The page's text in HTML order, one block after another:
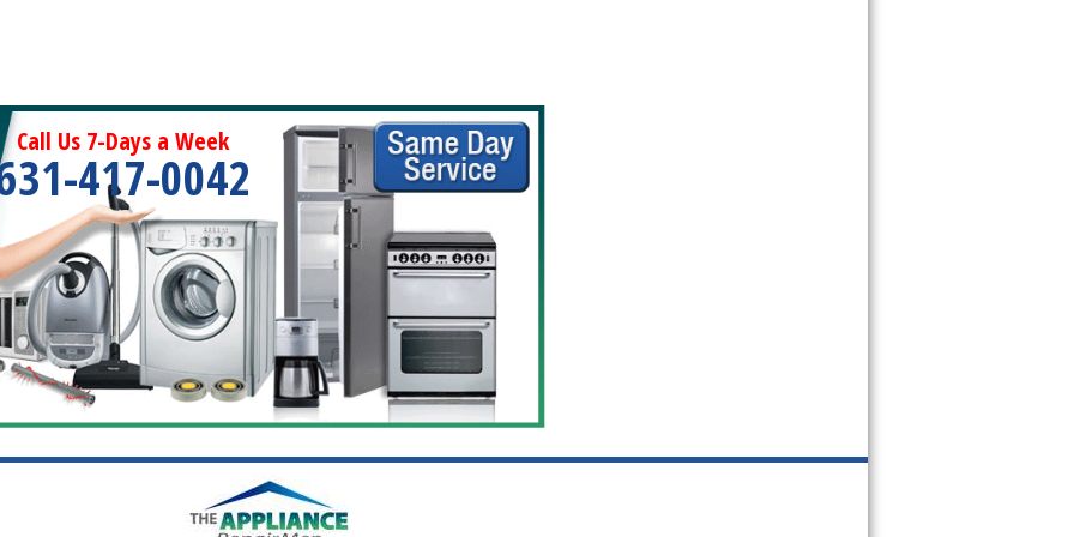
Call Us 7-Days a Week
417-0042